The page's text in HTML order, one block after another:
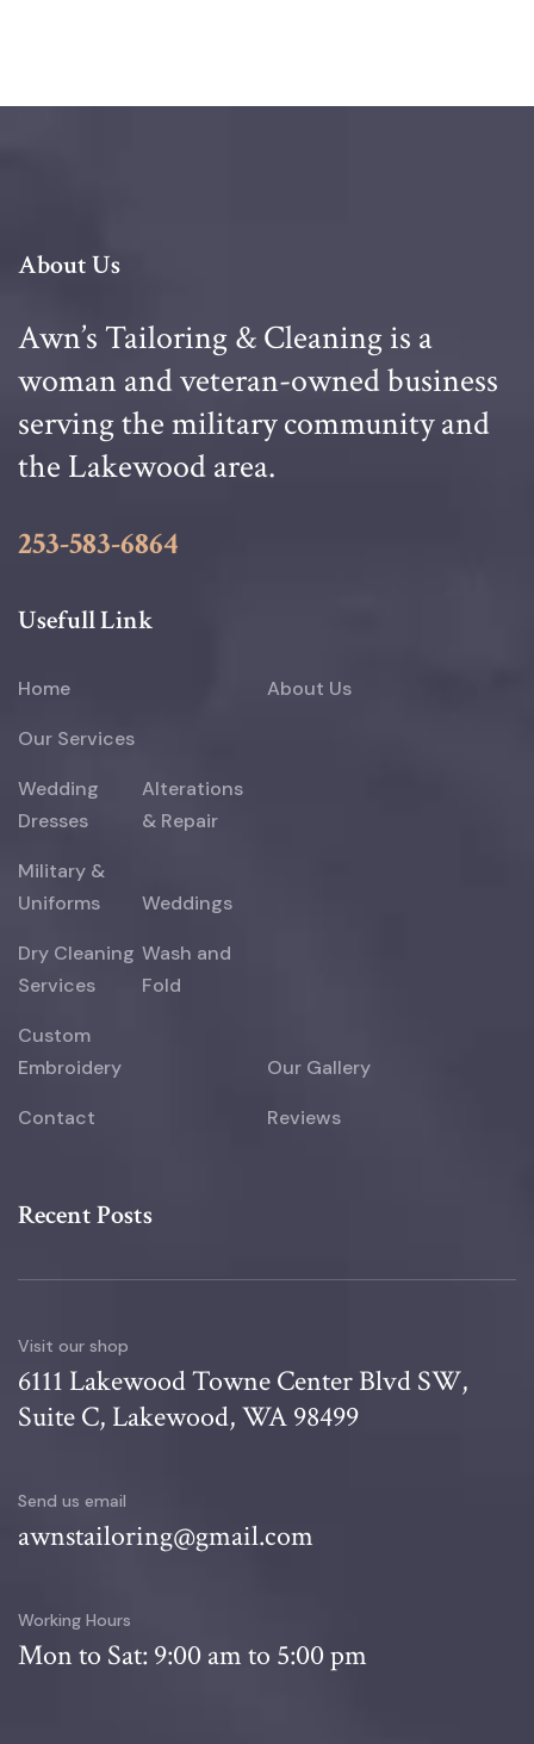
About Us
Awn’s Tailoring & Cleaning is a
woman and veteran-owned business
serving the military community and
the Lakewood area.
253-583-6864
Usefull Link
Home
About Us
Our Services
Wedding
Dresses
Alterations
& Repair
Military &
Uniforms
Weddings
Dry Cleaning
Services
Wash and
Fold
Custom
Embroidery
Our Gallery
Contact
Reviews
Recent Posts
Visit our shop
6111 Lakewood Towne Center Blvd SW,
Suite C, Lakewood, WA 98499
Send us email
awnstailoring@gmail.com
Working Hours
Mon to Sat: 9:00 am to 5:00 pm